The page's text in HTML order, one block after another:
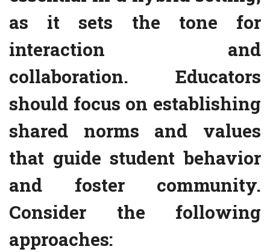
as it sets the tone for
interaction and
collaboration. Educators
should focus on establishing
shared norms and values
that guide student behavior
and foster community.
Consider the following
approaches: